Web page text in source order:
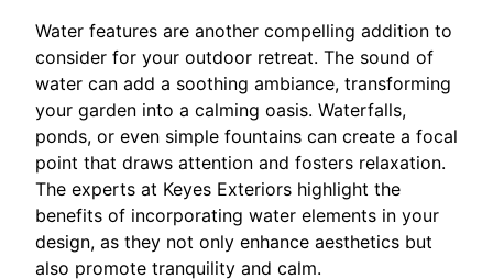
Water features are another compelling addition to
consider for your outdoor retreat. The sound of
water can add a soothing ambiance, transforming
your garden into a calming oasis. Waterfalls,
ponds, or even simple fountains can create a focal
point that draws attention and fosters relaxation.
The experts at Keyes Exteriors highlight the
benefits of incorporating water elements in your
design, as they not only enhance aesthetics but
also promote tranquility and calm.